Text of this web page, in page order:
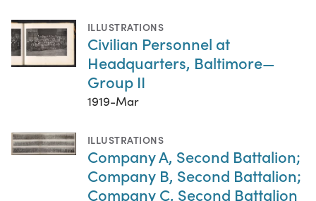
ILLUSTRATIONS
Civilian Personnel at
Headquarters, Baltimore—
Group II
1919-Mar
ILLUSTRATIONS
Company A, Second Battalion;
Company B, Second Battalion;
Company C, Second Battalion